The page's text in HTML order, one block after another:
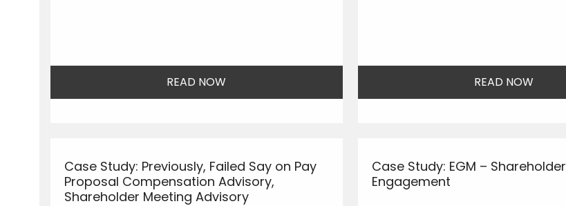
READ NOW READ NOW
Case Study: Previously, Failed Say on Pay
Proposal Compensation Advisory,
Shareholder Meeting Advisory
Case Study: EGM – Shareholder
Engagement